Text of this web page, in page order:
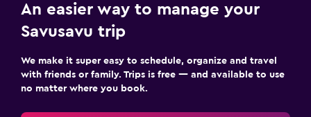
An easier way to manage your
Savusavu trip
We make it super easy to schedule, organize and travel
with friends or family. Trips is free — and available to use
no matter where you book.